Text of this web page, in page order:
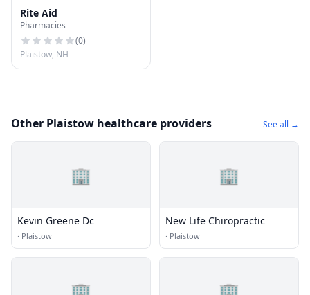
Rite Aid
Pharmacies
(0)
Plaistow, NH
Other Plaistow healthcare providers See all →
🏢
Kevin Greene Dc
· Plaistow
🏢
New Life Chiropractic
· Plaistow